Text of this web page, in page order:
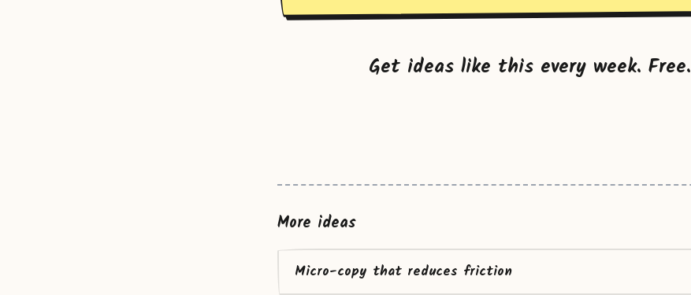
Get ideas like this every week. Free.
More ideas
Micro-copy that reduces friction